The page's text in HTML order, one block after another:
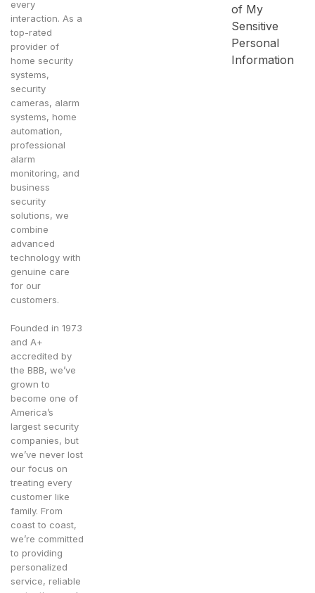
every
interaction. As a
top-rated
provider of
home security
systems,
security
cameras, alarm
systems, home
automation,
professional
alarm
monitoring, and
business
security
solutions, we
combine
advanced
technology with
genuine care
for our
customers.
Founded in 1973
and A+
accredited by
the BBB, we’ve
grown to
become one of
America’s
largest security
companies, but
we’ve never lost
our focus on
treating every
customer like
family. From
coast to coast,
we’re committed
to providing
personalized
service, reliable
of My
Sensitive
Personal
Information